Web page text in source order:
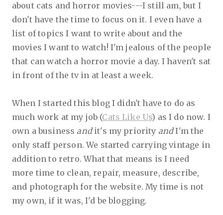
about cats and horror movies---I still am, but I
don't have the time to focus on it. I even have a
list of topics I want to write about and the
movies I want to watch! I'm jealous of the people
that can watch a horror movie a day. I haven't sat
in front of the tv in at least a week.
When I started this blog I didn't have to do as
much work at my job (Cats Like Us) as I do now. I
own a business andit's my priority andI'm the
only staff person. We started carrying vintage in
addition to retro. What that means is I need
more time to clean, repair, measure, describe,
and photograph for the website. My time is not
my own, if it was, I'd be blogging.